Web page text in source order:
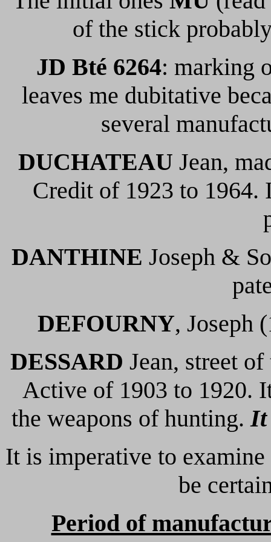
of the stick
JD Bté 6264: marking
leaves me dubitative
several
DUCHATEAU Jean,
Credit of 1923 to 1964.
DANTHINE Joseph &
DEFOURNY, Joseph
DESSARD Jean, street
Active of 1903 to 1920.
the weapons of hunting.It
It is imperative to
be
Period of